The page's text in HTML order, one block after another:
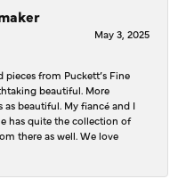
May 3, 2025
pieces from Puckett’s Fine
beautiful. More
beautiful. My fiancé and I
has quite the collection of
there as well. We love